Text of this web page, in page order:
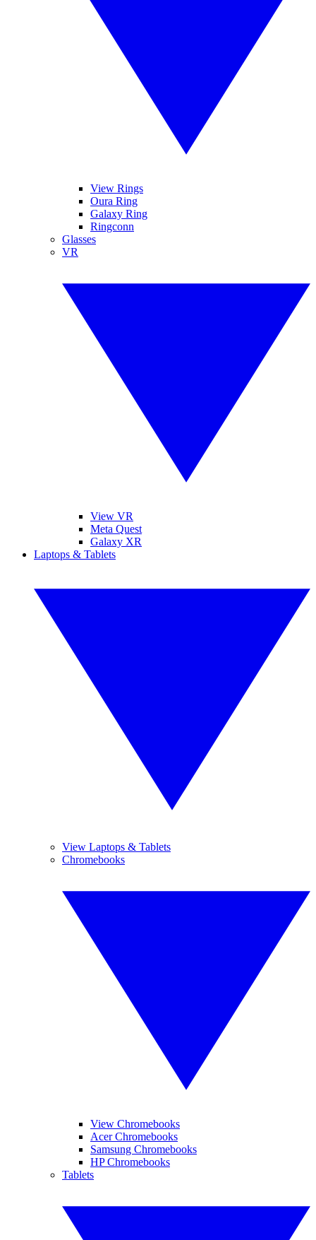
View Rings
Oura Ring
Galaxy Ring
Ringconn
Glasses
VR
View VR
Meta Quest
Galaxy XR
Laptops & Tablets
View Laptops & Tablets
Chromebooks
View Chromebooks
Acer Chromebooks
Samsung Chromebooks
HP Chromebooks
Tablets